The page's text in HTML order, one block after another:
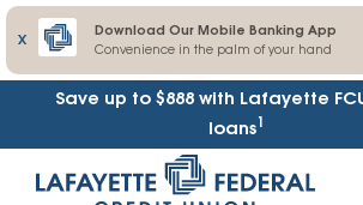
X
Download Our Mobile Banking App
Convenience in the palm of your hand
Save up to $888 with Lafayette
loans1
straight